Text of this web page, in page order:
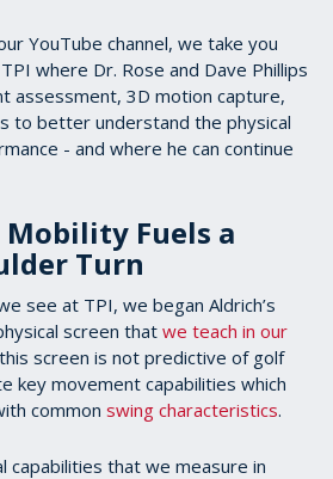
YouTube channel, we take you
where Dr. Rose and Dave Phillips
assessment, 3D motion capture,
to better understand the physical
- and where he can continue
Mobility Fuels a
Turn
see at TPI, we began Aldrich’s
screen that we teach in our
screen is not predictive of golf
key movement capabilities which
common swing characteristics.
capabilities that we measure in